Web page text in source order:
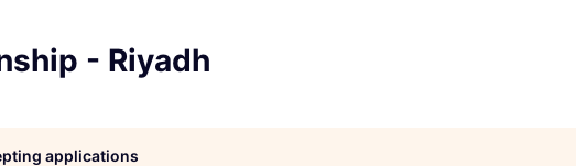
- Riyadh
applications